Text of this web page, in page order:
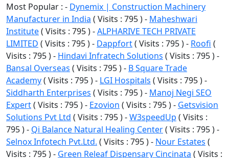
Most Popular : - Dynemix | Construction Machinery
Manufacturer in India ( Visits : 795 ) - Maheshwari
Institute( Visits : 795 ) -ALPHARIVE TECH PRIVATE
LIMITED ( Visits : 795 ) - Dappfort( Visits : 795 ) - Roofi (
Visits : 795 ) - Hindavi Infratech Solutions ( Visits : 795 ) -
Bansal Overseas ( Visits : 795 ) - B Square Trade
Academy( Visits : 795 ) - LGI Hospitals ( Visits : 795 ) -
Siddharth Enterprises ( Visits : 795 ) - Manoj Negi SEO
Expert( Visits : 795 ) - Ezovion ( Visits : 795 ) - Getsvision
Solutions Pvt Ltd ( Visits : 795 ) -W3speedUp ( Visits :
795 ) - Qi Balance Natural Healing Center( Visits : 795 ) -
Selnox Infotech Pvt.Ltd. ( Visits : 795 ) - Nour Estates (
Visits : 795 ) - Green Releaf Dispensary Cincinata ( Visits :